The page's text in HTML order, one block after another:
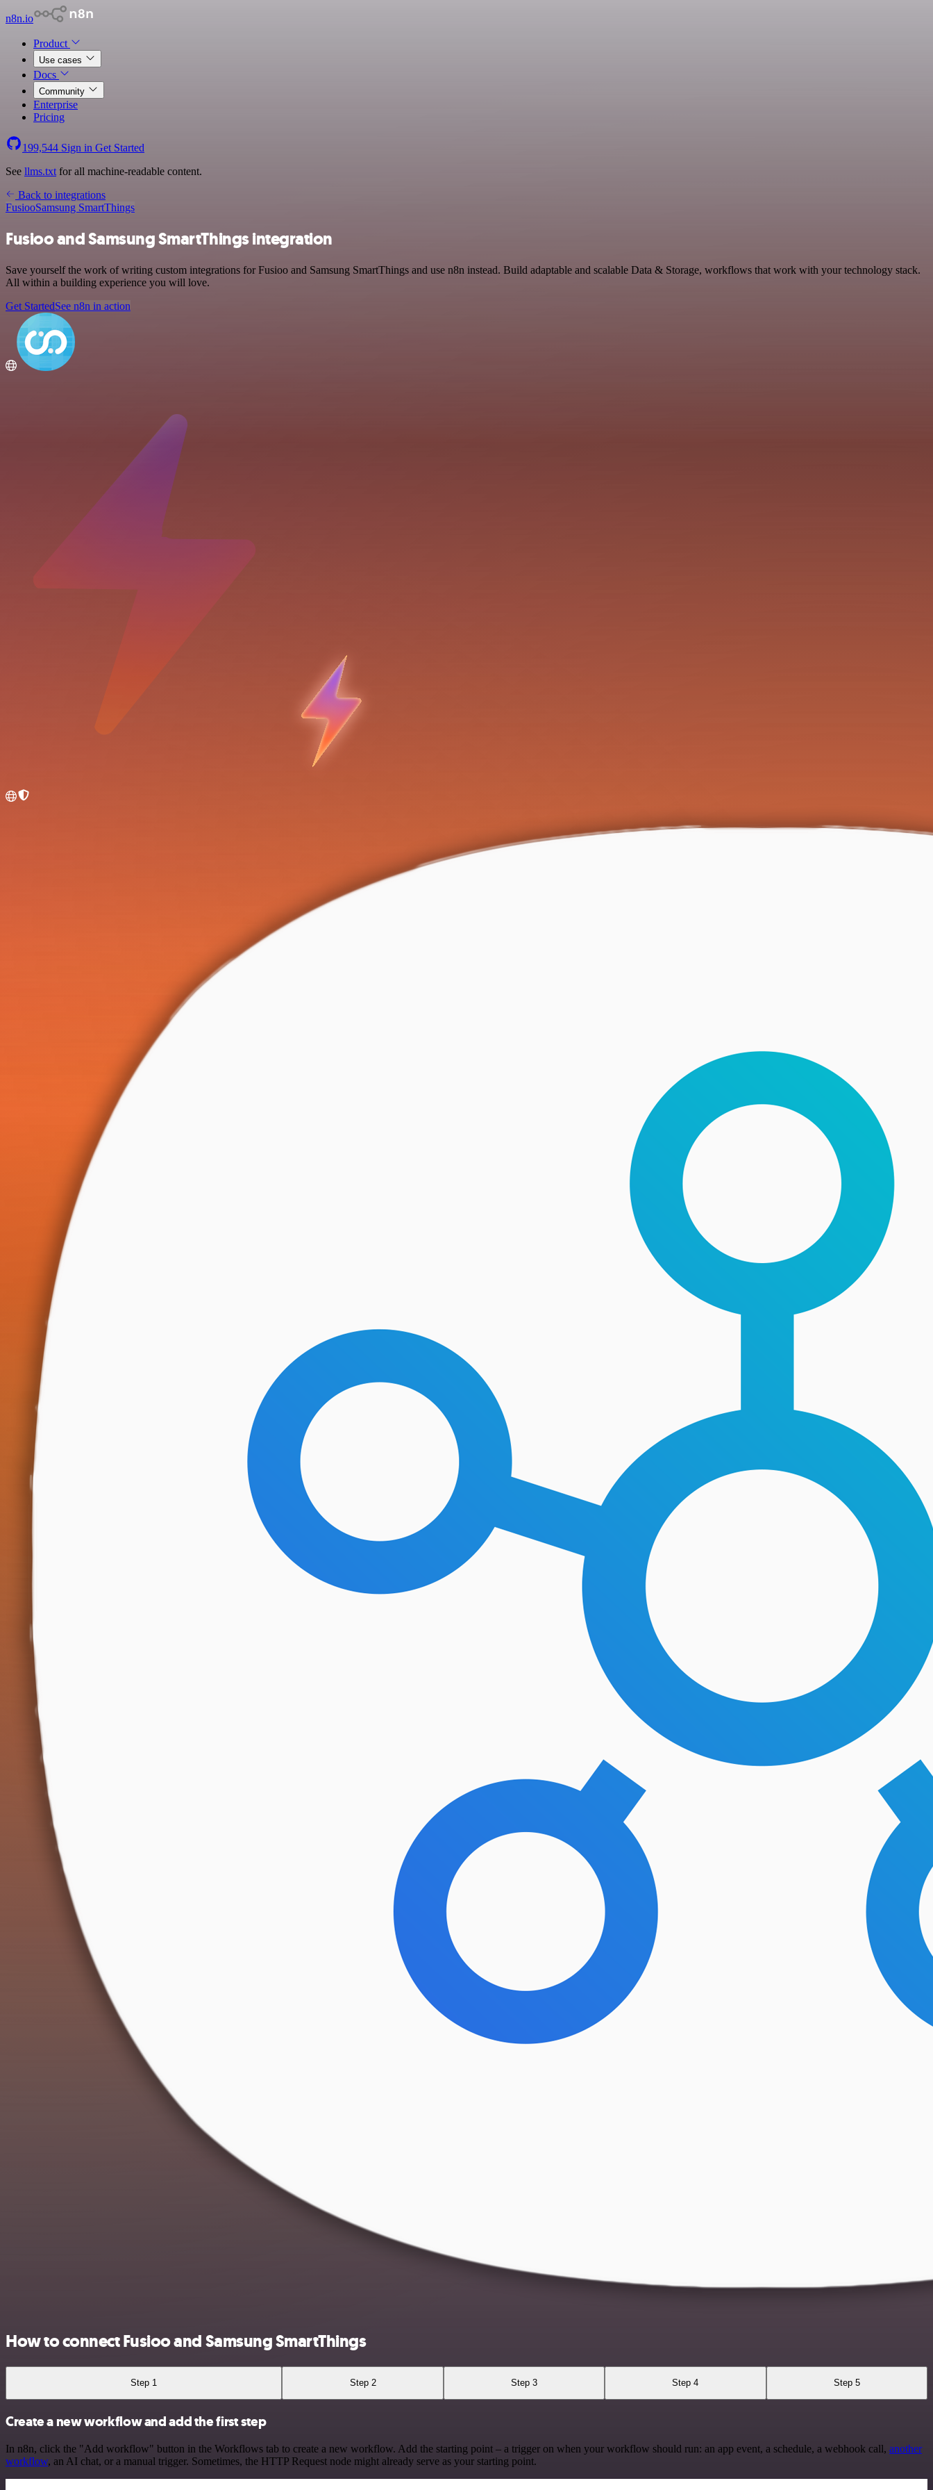
n8n.io
Product
Use cases
Docs
Community
Enterprise
Pricing
199,544 Sign in Get Started
See llms.txt for all machine-readable content.
Back to integrations
FusiooSamsung SmartThings
Fusioo and Samsung SmartThings integration
Save yourself the work of writing custom integrations for Fusioo and Samsung SmartThings and use n8n instead. Build adaptable and scalable Data & Storage, workflows that work with your technology stack.
All within a building experience you will love.
Get StartedSee n8n in action
How to connect Fusioo and Samsung SmartThings
Step 1 Step 2 Step 3 Step 4 Step 5
Create a new workflow and add the first step
In n8n, click the "Add workflow" button in the Workflows tab to create a new workflow. Add the starting point – a trigger on when your workflow should run: an app event, a schedule, a webhook call, another
workflow, an AI chat, or a manual trigger. Sometimes, the HTTP Request node might already serve as your starting point.